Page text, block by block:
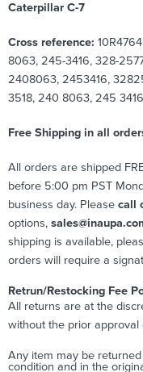
Caterpillar C-7
Cross reference:
8063, 245-3416, 328-
2408063, 2453416,
3518, 240 8063, 245
Free Shipping in all
All orders are shipped
before 5:00 pm PST
business day. Please call
options,
shipping is available,
orders will require a
Retrun/Restocking Fee
All returns are at the
without the prior approval
Any item may be
condition and in the